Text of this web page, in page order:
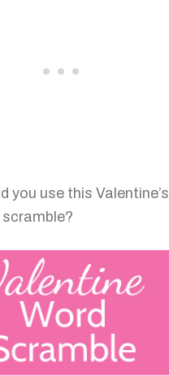
you use this Valentine’s
scramble?